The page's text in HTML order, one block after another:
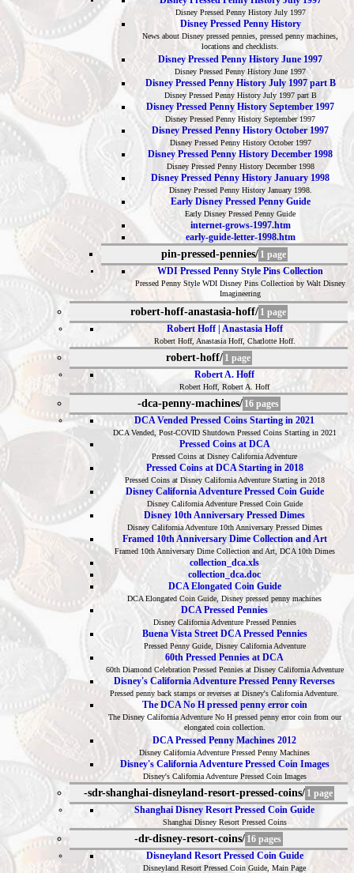
Disney Pressed Penny History July 1997
Disney Pressed Penny History
News about Disney pressed pennies, pressed penny machines,
locations and checklists.
Disney Pressed Penny History June 1997
Disney Pressed Penny History June 1997
Disney Pressed Penny History July 1997 part B
Disney Pressed Penny History July 1997 part B
Disney Pressed Penny History September 1997
Disney Pressed Penny History September 1997
Disney Pressed Penny History October 1997
Disney Pressed Penny History October 1997
Disney Pressed Penny History December 1998
Disney Pressed Penny History December 1998
Disney Pressed Penny History January 1998
Disney Pressed Penny History January 1998.
Early Disney Pressed Penny Guide
Early Disney Pressed Penny Guide
internet-grows-1997.htm
early-guide-letter-1998.htm
pin-pressed-pennies/ 1 page
WDI Pressed Penny Style Pins Collection
Pressed Penny Style WDI Disney Pins Collection by Walt Disney
Imagineering
robert-hoff-anastasia-hoff/ 1 page
Robert Hoff | Anastasia Hoff
Robert Hoff, Anastasia Hoff, Charlotte Hoff.
robert-hoff/ 1 page
Robert A. Hoff
Robert Hoff, Robert A. Hoff
-dca-penny-machines/ 16 pages
DCA Vended Pressed Coins Starting in 2021
DCA Vended, Post-COVID Shutdown Pressed Coins Starting in 2021
Pressed Coins at DCA
Pressed Coins at Disney California Adventure
Pressed Coins at DCA Starting in 2018
Pressed Coins at Disney California Adventure Starting in 2018
Disney California Adventure Pressed Coin Guide
Disney California Adventure Pressed Coin Guide
Disney 10th Anniversary Pressed Dimes
Disney California Adventure 10th Anniversary Pressed Dimes
Framed 10th Anniversary Dime Collection and Art
Framed 10th Anniversary Dime Collection and Art, DCA 10th Dimes
collection_dca.xls
collection_dca.doc
DCA Elongated Coin Guide
DCA Elongated Coin Guide, Disney pressed penny machines
DCA Pressed Pennies
Disney California Adventure Pressed Pennies
Buena Vista Street DCA Pressed Pennies
Pressed Penny Guide, Disney California Adventure
60th Pressed Pennies at DCA
60th Diamond Celebration Pressed Pennies at Disney California Adventure
Disney's California Adventure Pressed Penny Reverses
Pressed penny back stamps or reverses at Disney's California Adventure.
The DCA No H pressed penny error coin
The Disney California Adventure No H pressed penny error coin from our
elongated coin collection.
DCA Pressed Penny Machines 2012
Disney California Adventure Pressed Penny Machines
Disney's California Adventure Pressed Coin Images
Disney's California Adventure Pressed Coin Images
-sdr-shanghai-disneyland-resort-pressed-coins/ 1 page
Shanghai Disney Resort Pressed Coin Guide
Shanghai Disney Resort Pressed Coins
-dr-disney-resort-coins/ 16 pages
Disneyland Resort Pressed Coin Guide
Disneyland Resort Pressed Coin Guide, Main Page